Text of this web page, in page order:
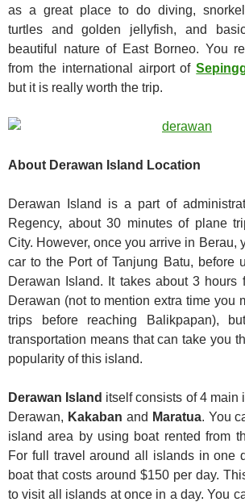
as a great place to do diving,
turtles and golden jellyfish, and
beautiful nature of East Borneo. You
from the international airport of
but it is really worth the trip.
About Derawan Island Location
Derawan Island is a part of
Regency, about 30 minutes of plane
City. However, once you arrive in Berau,
car to the Port of Tanjung Batu, before
Derawan Island. It takes about 3 hours
Derawan (not to mention extra time you
trips before reaching Balikpapan),
transportation means that can take you
popularity of this island.
Derawan Island itself consists of 4 main
Derawan, Kakaban and Maratua. You
island area by using boat rented from
For full travel around all islands in one
boat that costs around $150 per day.
to visit all islands at once in a day. You